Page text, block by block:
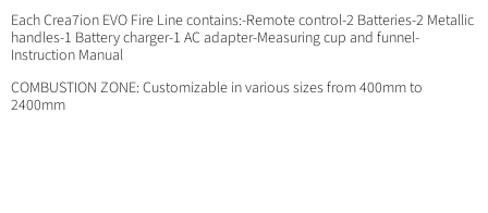
Each Crea7ion EVO Fire Line contains:-Remote control-2 Batteries-2 Metallic
handles-1 Battery charger-1 AC adapter-Measuring cup and funnel-
Instruction Manual
COMBUSTION ZONE: Customizable in various sizes from 400mm to
2400mm